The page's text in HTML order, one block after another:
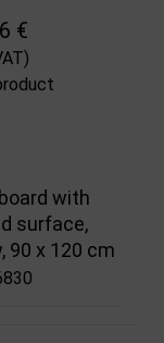
€
with
surface,
90 x 120 cm